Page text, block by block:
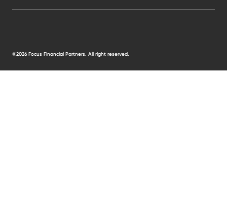
©2026 Focus Financial Partners. All right reserved.